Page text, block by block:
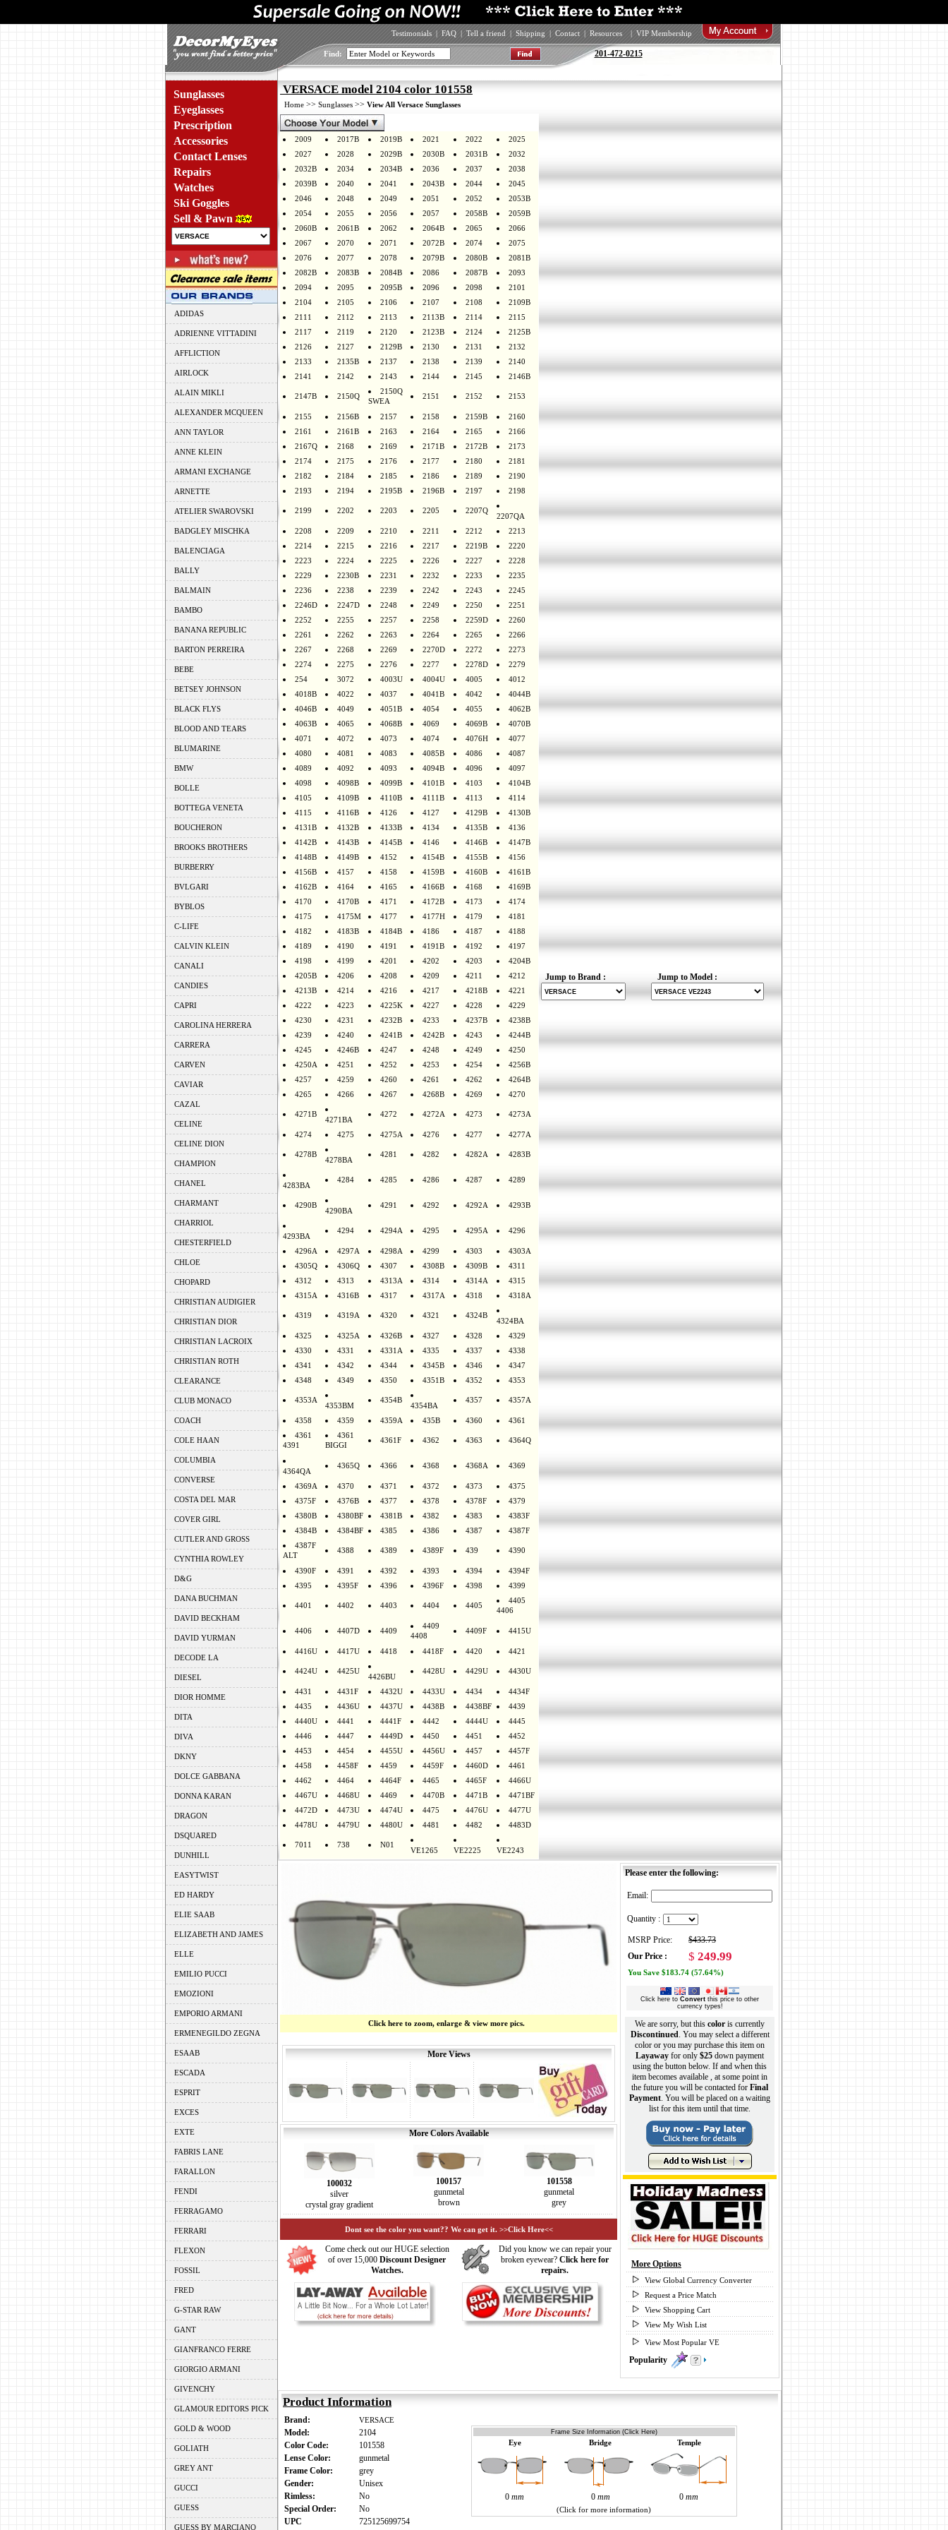
Testimonials | FAQ | Tell a friend | Shipping | Contact | Resources | VIP Membership
Find: 201-472-0215
Sunglasses
Eyeglasses
Prescription
Accessories
Contact Lenses
Repairs
Watches
Ski Goggles
Sell & Pawn
ADIDAS
ADRIENNE VITTADINI
AFFLICTION
AIRLOCK
ALAIN MIKLI
ALEXANDER MCQUEEN
ANN TAYLOR
ANNE KLEIN
ARMANI EXCHANGE
ARNETTE
ATELIER SWAROVSKI
BADGLEY MISCHKA
BALENCIAGA
BALLY
BALMAIN
BAMBO
BANANA REPUBLIC
BARTON PERREIRA
BEBE
BETSEY JOHNSON
BLACK FLYS
BLOOD AND TEARS
BLUMARINE
BMW
BOLLE
BOTTEGA VENETA
BOUCHERON
BROOKS BROTHERS
BURBERRY
BVLGARI
BYBLOS
C-LIFE
CALVIN KLEIN
CANALI
CANDIES
CAPRI
CAROLINA HERRERA
CARRERA
CARVEN
CAVIAR
CAZAL
CELINE
CELINE DION
CHAMPION
CHANEL
CHARMANT
CHARRIOL
CHESTERFIELD
CHLOE
CHOPARD
CHRISTIAN AUDIGIER
CHRISTIAN DIOR
CHRISTIAN LACROIX
CHRISTIAN ROTH
CLEARANCE
CLUB MONACO
COACH
COLE HAAN
COLUMBIA
CONVERSE
COSTA DEL MAR
COVER GIRL
CUTLER AND GROSS
CYNTHIA ROWLEY
D&G
DANA BUCHMAN
DAVID BECKHAM
DAVID YURMAN
DECODE LA
DIESEL
DIOR HOMME
DITA
DIVA
DKNY
DOLCE GABBANA
DONNA KARAN
DRAGON
DSQUARED
DUNHILL
EASYTWIST
ED HARDY
ELIE SAAB
ELIZABETH AND JAMES
ELLE
EMILIO PUCCI
EMOZIONI
EMPORIO ARMANI
ERMENEGILDO ZEGNA
ESAAB
ESCADA
ESPRIT
EXCES
EXTE
FABRIS LANE
FARALLON
FENDI
FERRAGAMO
FERRARI
FLEXON
FOSSIL
FRED
G-STAR RAW
GANT
GIANFRANCO FERRE
GIORGIO ARMANI
GIVENCHY
GLAMOUR EDITORS PICK
GOLD & WOOD
GOLIATH
GREY ANT
GUCCI
GUESS
GUESS BY MARCIANO
VERSACE model 2104 color 101558
Home >> Sunglasses >> View All Versace Sunglasses
2009 2017B 2019B 2021 2022
2025
2027
2028 2029B 2030B 2031B
2032
2032B
2034 2034B 2036 2037
2038
2039B
2040 2041 2043B 2044
2045
2046
2048 2049 2051 2052
2053B
2054
2055 2056 2057 2058B
2059B
2060B
2061B 2062 2064B 2065
2066
2067
2070 2071 2072B 2074
2075
2076
2077 2078 2079B 2080B
2081B
2082B
2083B 2084B 2086 2087B
2093
2094
2095 2095B 2096 2098
2101
2104
2105 2106 2107 2108
2109B
2111
2112 2113 2113B 2114
2115
2117
2119 2120 2123B 2124
2125B
2126
2127 2129B 2130 2131
2132
2133
2135B 2137 2138 2139
2140
2141
2142 2143 2144 2145 2146B
2147B 2150Q
2150Q
SWEA
2151 2152 2153
2155 2156B 2157 2158 2159B
2160
2161
2161B 2163 2164 2165
2166
2167Q
2168 2169 2171B 2172B
2173
2174
2175 2176 2177 2180
2181
2182
2184 2185 2186 2189
2190
2193
2194 2195B 2196B 2197 2198
2199 2202 2203 2205 2207Q
2207QA
2208
2209 2210 2211 2212
2213
2214
2215 2216 2217 2219B
2220
2223
2224 2225 2226 2227
2228
2229
2230B 2231 2232 2233
2235
2236
2238 2239 2242 2243
2245
2246D
2247D 2248 2249 2250
2251
2252
2255 2257 2258 2259D
2260
2261
2262 2263 2264 2265
2266
2267
2268 2269 2270D 2272
2273
2274
2275 2276 2277 2278D
2279
254
3072 4003U 4004U 4005
4012
4018B
4022 4037 4041B 4042
4044B
4046B
4049 4051B 4054 4055
4062B
4063B
4065 4068B 4069 4069B
4070B
4071
4072 4073 4074 4076H
4077
4080
4081 4083 4085B 4086
4087
4089
4092 4093 4094B 4096
4097
4098
4098B 4099B 4101B 4103
4104B
4105
4109B 4110B 4111B 4113
4114
4115
4116B 4126 4127 4129B
4130B
4131B
4132B 4133B 4134 4135B
4136
4142B
4143B 4145B 4146 4146B
4147B
4148B
4149B 4152 4154B 4155B
4156
4156B
4157 4158 4159B 4160B
4161B
4162B
4164 4165 4166B 4168
4169B
4170
4170B 4171 4172B 4173
4174
4175
4175M 4177 4177H 4179
4181
4182
4183B 4184B 4186 4187
4188
4189
4190 4191 4191B 4192
4197
4198
4199 4201 4202 4203
4204B
4205B
4206 4208 4209 4211
4212
4213B
4214 4216 4217 4218B
4221
4222
4223 4225K 4227 4228
4229
4230
4231 4232B 4233 4237B
4238B
4239
4240 4241B 4242B 4243
4244B
4245
4246B 4247 4248 4249
4250
4250A
4251 4252 4253 4254
4256B
4257
4259 4260 4261 4262
4264B
4265
4266 4267 4268B 4269 4270
4271B
4271BA
4272 4272A 4273 4273A
4274 4275 4275A 4276 4277 4277A
4278B
4278BA
4281 4282 4282A 4283B
4283BA
4284 4285 4286 4287 4289
4290B
4290BA
4291 4292 4292A 4293B
4293BA
4294 4294A 4295 4295A 4296
4296A 4297A 4298A 4299 4303
4303A
4305Q
4306Q 4307 4308B 4309B
4311
4312
4313 4313A 4314 4314A
4315
4315A
4316B 4317 4317A 4318 4318A
4319 4319A 4320 4321 4324B
4324BA
4325
4325A 4326B 4327 4328
4329
4330
4331 4331A 4335 4337
4338
4341
4342 4344 4345B 4346
4347
4348
4349 4350 4351B 4352 4353
4353A
4353BM
4354B
4354BA
4357 4357A
4358 4359 4359A 435B 4360
4361
4361
4391
4361
BIGGI
4361F 4362 4363 4364Q
4364QA
4365Q 4366 4368 4368A 4369
4369A 4370 4371 4372 4373
4375
4375F
4376B 4377 4378 4378F
4379
4380B
4380BF 4381B 4382 4383
4383F
4384B
4384BF 4385 4386 4387
4387F
4387F
ALT
4388 4389 4389F 439 4390
4390F 4391 4392 4393 4394
4394F
4395
4395F 4396 4396F 4398 4399
4401 4402 4403 4404 4405
4405
4406
4406 4407D 4409
4409
4408
4409F 4415U
4416U 4417U 4418 4418F 4420 4421
4424U 4425U
4426BU
4428U 4429U 4430U
4431 4431F 4432U 4433U 4434
4434F
4435
4436U 4437U 4438B 4438BF
4439
4440U
4441 4441F 4442 4444U
4445
4446
4447 4449D 4450 4451
4452
4453
4454 4455U 4456U 4457
4457F
4458
4458F 4459 4459F 4460D
4461
4462
4464 4464F 4465 4465F
4466U
4467U
4468U 4469 4470B 4471B
4471BF
4472D
4473U 4474U 4475 4476U
4477U
4478U
4479U 4480U 4481 4482 4483D
7011 738 N01
VE1265 VE2225 VE2243
Jump to Brand : Jump to Model :
Click here to zoom, enlarge & view more pics.
More Views
More Colors Available
100032
silver
crystal gray gradient
100157
gunmetal
brown
101558
gunmetal
grey
Dont see the color you want?? We can get it. >>Click Here<<
Come check out our HUGE selection
of over 15,000 Discount Designer
Watches.
Did you know we can repair your
broken eyewear? Click here for
repairs.
Please enter the following:
Email:
Quantity :
MSRP Price:
$433.73
Our Price :
$ 249.99
You Save $183.74 (57.64%)
Click here to Convert this price to other
currency types!
We are sorry, but this color is currently
Discontinued. You may select a different
color or you may purchase this item on
Layaway for only $25 down payment
using the button below. If and when this
item becomes available , at some point in
the future you will be contacted for Final
Payment. You will be placed on a waiting
list for this item until that time.
More Options
View Global Currency Converter
Request a Price Match
View Shopping Cart
View My Wish List
View Most Popular VE
Popularity
Product Information
Brand: VERSACE
Model:
2104
Color Code:
101558
Lense Color:
gunmetal
Frame Color:
grey
Gender:
Unisex
Rimless:
No
Special Order:
No
UPC
725125699754
Frame Size Information (Click Here)
Eye Bridge Temple
0 mm 0 mm 0 mm
(Click for more information)